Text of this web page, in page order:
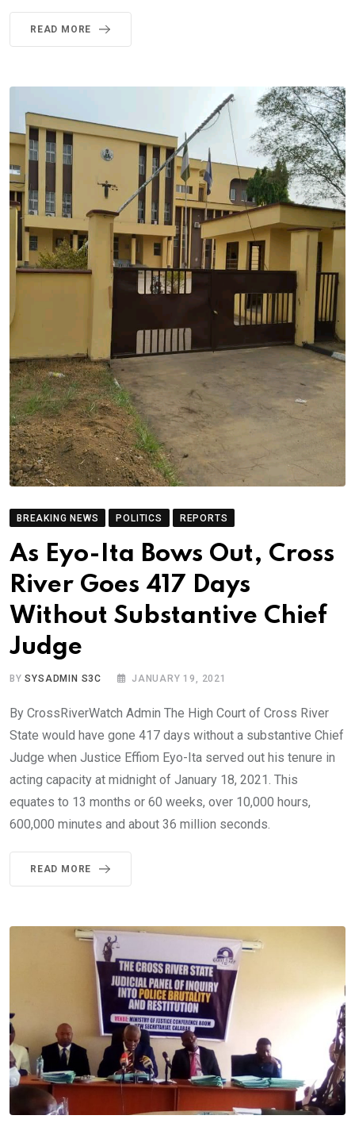
READ MORE
BREAKING NEWS POLITICS REPORTS
As Eyo-Ita Bows Out, Cross
River Goes 417 Days
Without Substantive Chief
Judge
BYSYSADMIN S3C JANUARY 19, 2021
By CrossRiverWatch Admin The High Court of Cross River
State would have gone 417 days without a substantive Chief
Judge when Justice Effiom Eyo-Ita served out his tenure in
acting capacity at midnight of January 18, 2021. This
equates to 13 months or 60 weeks, over 10,000 hours,
600,000 minutes and about 36 million seconds.
READ MORE